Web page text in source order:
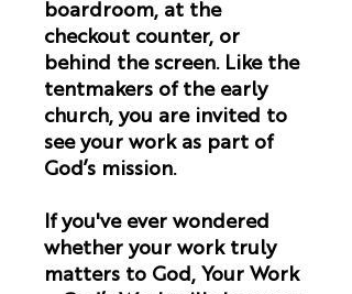
boardroom, at the
checkout counter, or
behind the screen. Like the
tentmakers of the early
church, you are invited to
see your work as part of
God’s mission.
If you've ever wondered
whether your work truly
matters to God, Your Work